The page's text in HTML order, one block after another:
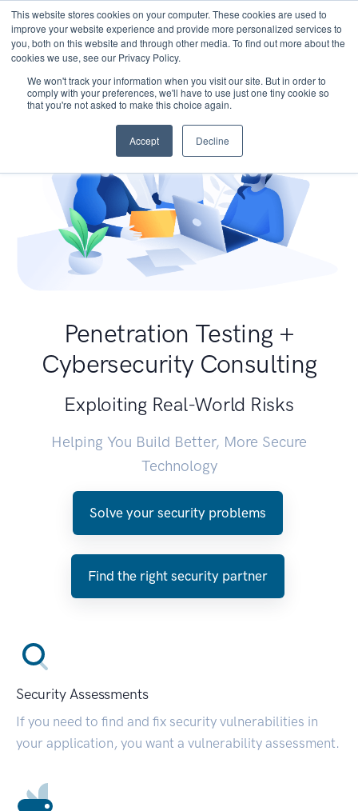
This website stores cookies on your computer. These cookies are used to
improve your website experience and provide more personalized services to
you, both on this website and through other media. To find out more about the
cookies we use, see our Privacy Policy.
We won't track your information when you visit our site. But in order to
comply with your preferences, we'll have to use just one tiny cookie so
that you're not asked to make this choice again.
Accept Decline
Penetration Testing +
Cybersecurity Consulting
Exploiting Real-World Risks
Helping You Build Better, More Secure
Technology
Solve your security problems
Find the right security partner
Security Assessments
If you need to find and fix security vulnerabilities in
your application, you want a vulnerability assessment.